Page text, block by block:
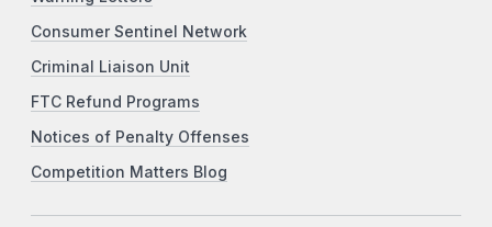
Consumer Sentinel Network
Criminal Liaison Unit
FTC Refund Programs
Notices of Penalty Offenses
Competition Matters Blog